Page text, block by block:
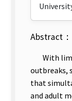
Abstract：
With
outbreaks,
that
and adult